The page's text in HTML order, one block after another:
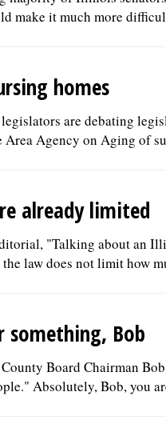
make it much more
homes
are debating
Agency on Aging of
already limited
"Talking about an
law does not limit how
Bob
Board Chairman
Absolutely, Bob, you